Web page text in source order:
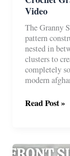
Video
The Granny
pattern
nested in
clusters to
completely
modern
Crochet
Tutorial
Read Post »